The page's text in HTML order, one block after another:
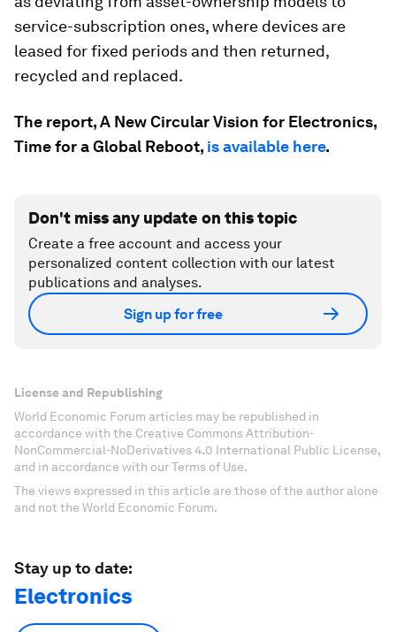
service-subscription ones, where devices are
leased for fixed periods and then returned,
recycled and replaced.
The report, A New Circular Vision for Electronics,
Time for a Global Reboot, is available here.
Don't miss any update on this topic
Create a free account and access your
personalized content collection with our latest
publications and analyses.
Sign up for free
License and Republishing
World Economic Forum articles may be republished in
accordance with the Creative Commons Attribution-
NonCommercial-NoDerivatives 4.0 International Public License,
and in accordance with our Terms of Use.
The views expressed in this article are those of the author alone
and not the World Economic Forum.
Stay up to date:
Electronics